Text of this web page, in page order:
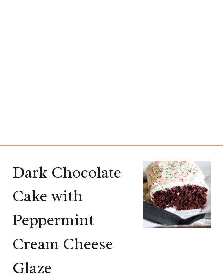
Dark Chocolate
Cake with
Peppermint
Cream Cheese
Glaze